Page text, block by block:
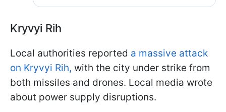
Kryvyi Rih
Local authorities reported a massive attack
on Kryvyi Rih, with the city under strike from
both missiles and drones. Local media wrote
about power supply disruptions.